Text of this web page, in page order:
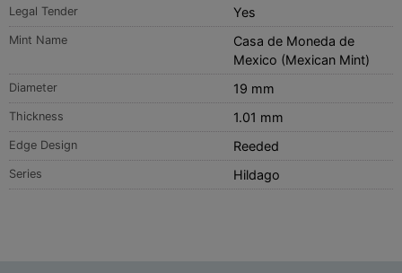
Legal Tender Yes
Mint Name
Casa de Moneda de
Mexico (Mexican Mint)
Diameter 19 mm
Thickness 1.01 mm
Edge Design Reeded
Series Hildago